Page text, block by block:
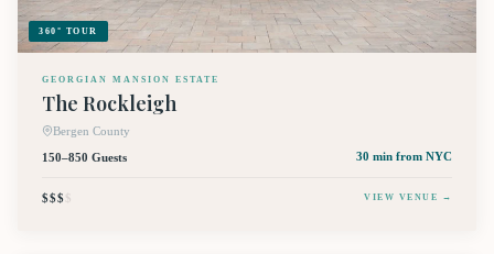
360° TOUR
GEORGIAN MANSION ESTATE
The Rockleigh
Bergen County
150–850 Guests
30 min from NYC
$$$$ VIEW VENUE →